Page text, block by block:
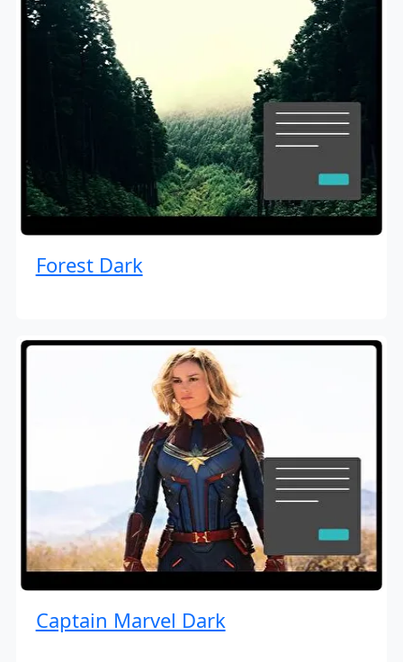
Forest Dark
Captain Marvel Dark